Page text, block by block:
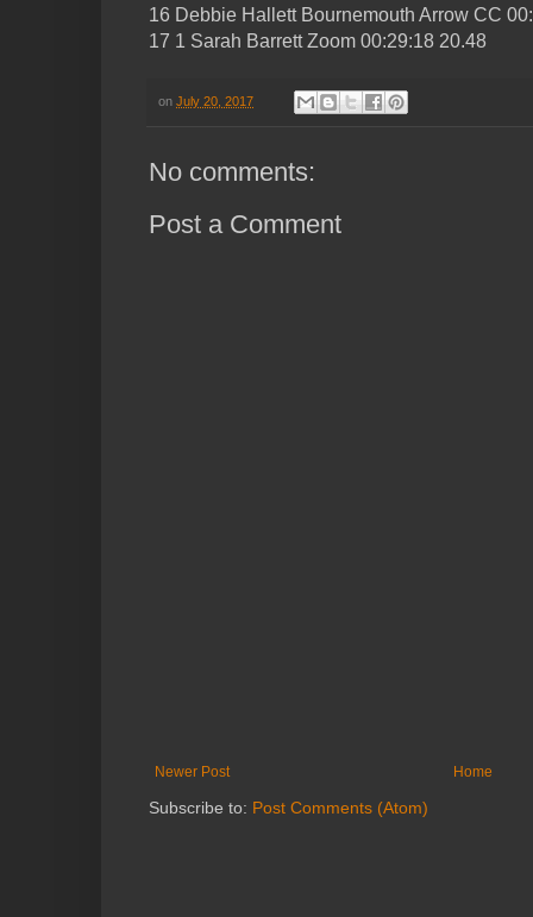
16 Debbie Hallett Bournemouth Arrow CC
17 1 Sarah Barrett Zoom 00:29:18 20.48
on July 20, 2017
No comments:
Post a Comment
Newer Post Home
Subscribe to: Post Comments (Atom)